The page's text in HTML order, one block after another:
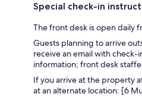
Special check-in
The front desk is open daily
Guests planning to arrive
receive an email with
information; front desk
If you arrive at the property
at an alternate location: [6